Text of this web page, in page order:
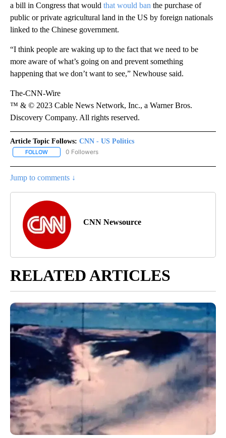
a bill in Congress that would that would ban the purchase of
public or private agricultural land in the US by foreign nationals
linked to the Chinese government.
“I think people are waking up to the fact that we need to be
more aware of what’s going on and prevent something
happening that we don’t want to see,” Newhouse said.
The-CNN-Wire
™ & © 2023 Cable News Network, Inc., a Warner Bros.
Discovery Company. All rights reserved.
Article Topic Follows: CNN - US Politics
FOLLOW FOLLOW "CNN - US POLITICS" TO RECEIVE NOTIFICATIONS
0 Followers
Jump to comments ↓
CNN Newsource
RELATED ARTICLES